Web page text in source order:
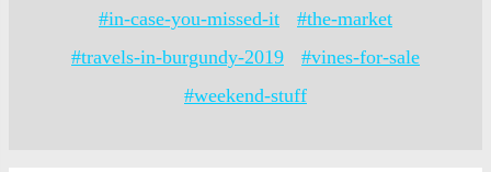
#in-case-you-missed-it
#the-market
#travels-in-burgundy-2019
#vines-for-sale
#weekend-stuff